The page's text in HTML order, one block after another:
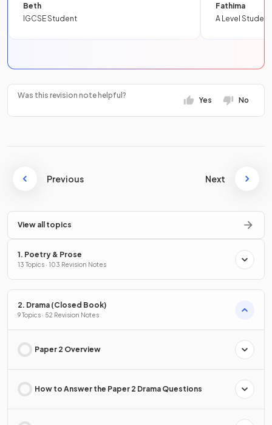
Beth
IGCSE Student
Fathima
A Level Student
Was this revision note helpful?
Yes No
Previous Next
View all topics
1. Poetry & Prose
13 Topics · 103 Revision Notes
2. Drama (Closed Book)
9 Topics · 52 Revision Notes
Paper 2 Overview
How to Answer the Paper 2 Drama Questions